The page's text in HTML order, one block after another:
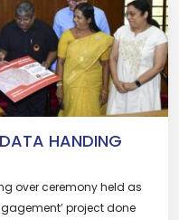
HANDING
over ceremony held as
project done